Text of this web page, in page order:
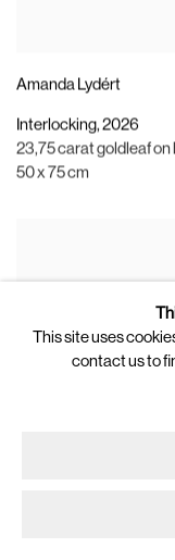
Amanda Lydért
Interlocking, 2026
23,75 carat goldleaf on
50 x 75 cm
This site uses
contact us to